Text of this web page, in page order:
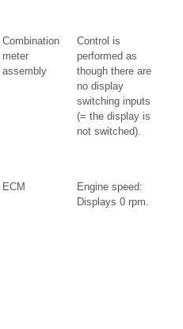
Combination
meter
assembly
Control is
performed as
though there are
no display
switching inputs
(= the display is
not switched).
ECM
Engine speed:
Displays 0 rpm.